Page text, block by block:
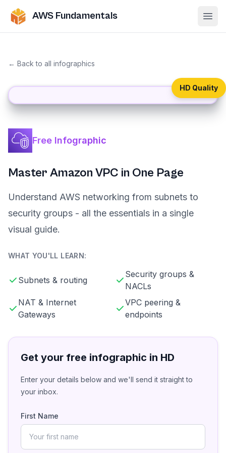
AWS Fundamentals
← Back to all infographics
HD Quality
Free Infographic
Master Amazon VPC in One Page
Understand AWS networking from subnets to
security groups - all the essentials in a single
visual guide.
WHAT YOU'LL LEARN:
Subnets & routing
Security groups &
NACLs
NAT & Internet
Gateways
VPC peering &
endpoints
Get your free infographic in HD
Enter your details below and we'll send it straight to
your inbox.
First Name